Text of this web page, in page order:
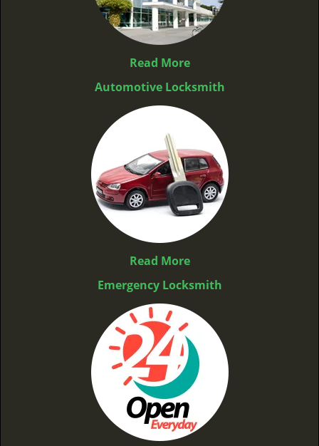
Read More
Automotive Locksmith
Read More
Emergency Locksmith